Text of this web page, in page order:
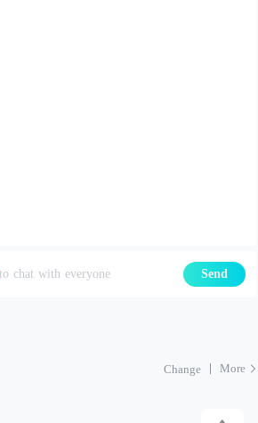
to chat with everyone Send
Change More